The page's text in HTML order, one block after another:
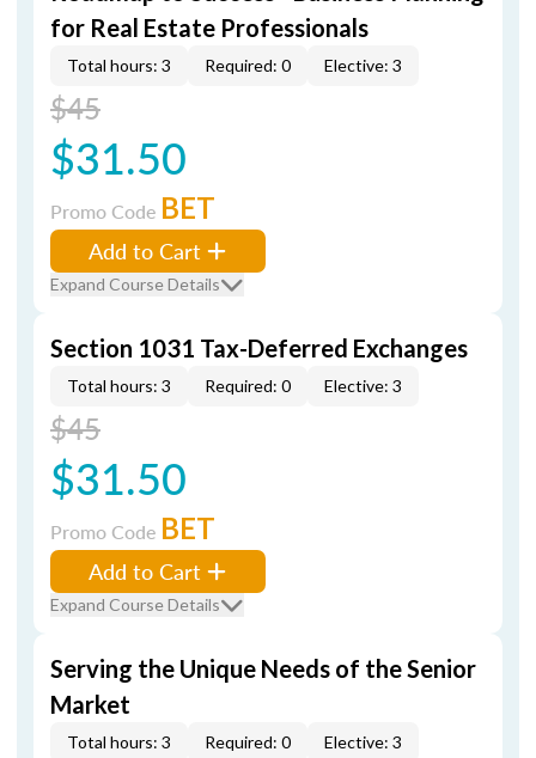
for Real Estate Professionals
Total hours: 3 Required: 0 Elective: 3
$45
$31.50
Promo Code BET
Add to Cart
Expand Course Details
Section 1031 Tax-Deferred Exchanges
Total hours: 3 Required: 0 Elective: 3
$45
$31.50
Promo Code BET
Add to Cart
Expand Course Details
Serving the Unique Needs of the Senior
Market
Total hours: 3 Required: 0 Elective: 3